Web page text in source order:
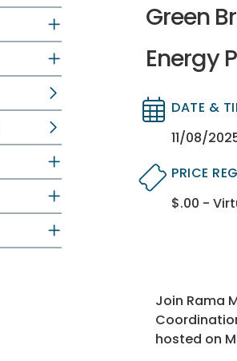
Green
Energy
Directory
Directory
DATE &
11/08/
Directory
Directory
PRICE
$.00 -
Join Rama
hosted on